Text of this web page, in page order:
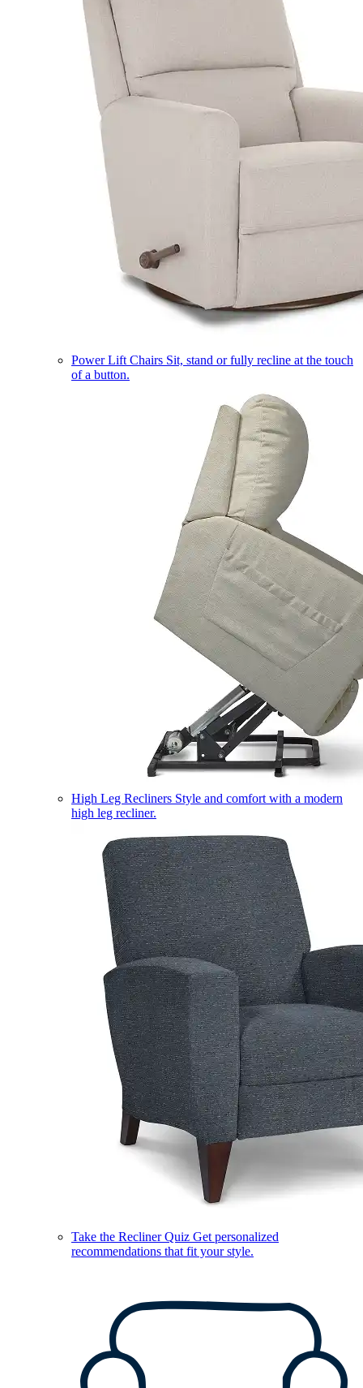
Power Lift Chairs Sit, stand or fully recline at the touch
of a button.
High Leg Recliners Style and comfort with a modern
high leg recliner.
Take the Recliner Quiz Get personalized
recommendations that fit your style.